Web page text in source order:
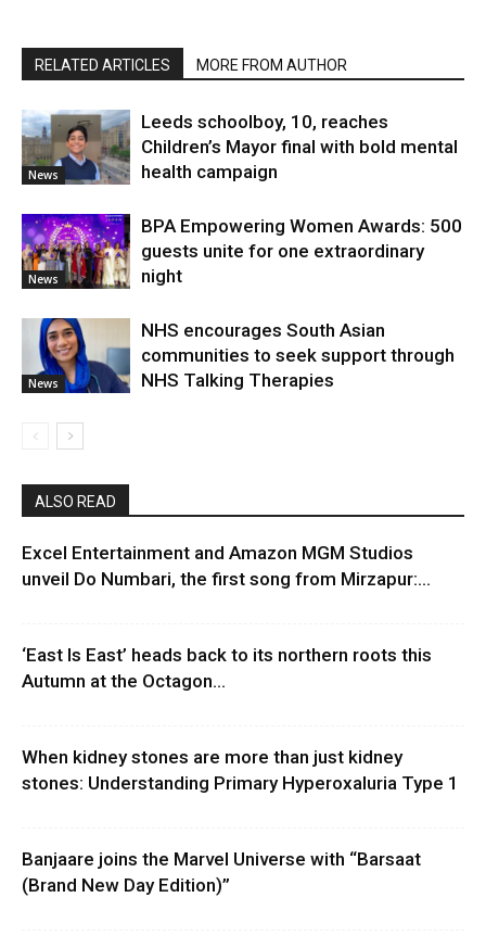
RELATED ARTICLES MORE FROM AUTHOR
News
Leeds schoolboy, 10, reaches
Children’s Mayor final with bold mental
health campaign
News
BPA Empowering Women Awards: 500
guests unite for one extraordinary
night
News
NHS encourages South Asian
communities to seek support through
NHS Talking Therapies
ALSO READ
Excel Entertainment and Amazon MGM Studios
unveil Do Numbari, the first song from Mirzapur:...
‘East Is East’ heads back to its northern roots this
Autumn at the Octagon...
When kidney stones are more than just kidney
stones: Understanding Primary Hyperoxaluria Type 1
Banjaare joins the Marvel Universe with “Barsaat
(Brand New Day Edition)”